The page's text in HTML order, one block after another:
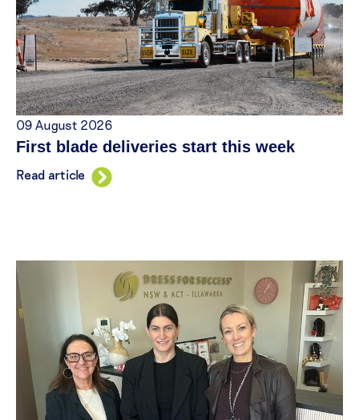
09 August 2026
First blade deliveries start this week
Read article